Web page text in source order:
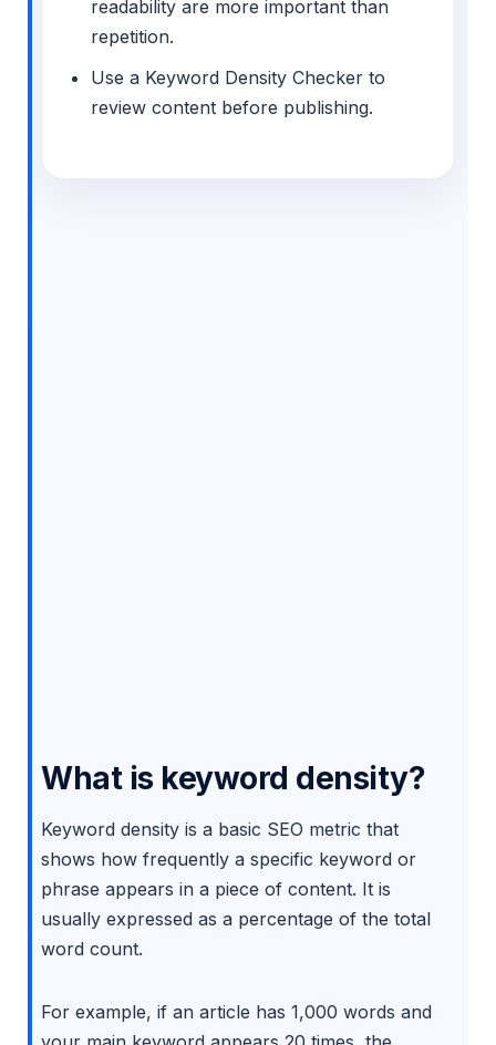
readability are more important than
repetition.
Use a Keyword Density Checker to
review content before publishing.
What is keyword density?
Keyword density is a basic SEO metric that
shows how frequently a specific keyword or
phrase appears in a piece of content. It is
usually expressed as a percentage of the total
word count.
For example, if an article has 1,000 words and